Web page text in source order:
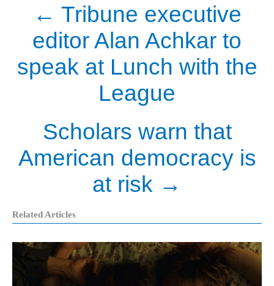
← Tribune executive
editor Alan Achkar to
speak at Lunch with the
League
Scholars warn that
American democracy is
at risk →
Related Articles